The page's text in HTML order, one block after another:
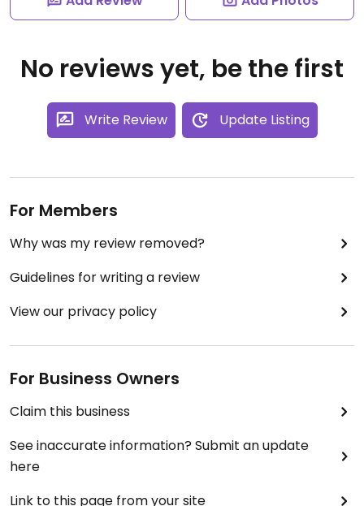
No reviews yet, be the first
Write Review Update Listing
For Members
Why was my review removed?
Guidelines for writing a review
View our privacy policy
For Business Owners
Claim this business
See inaccurate information? Submit an update
here
Link to this page from your site